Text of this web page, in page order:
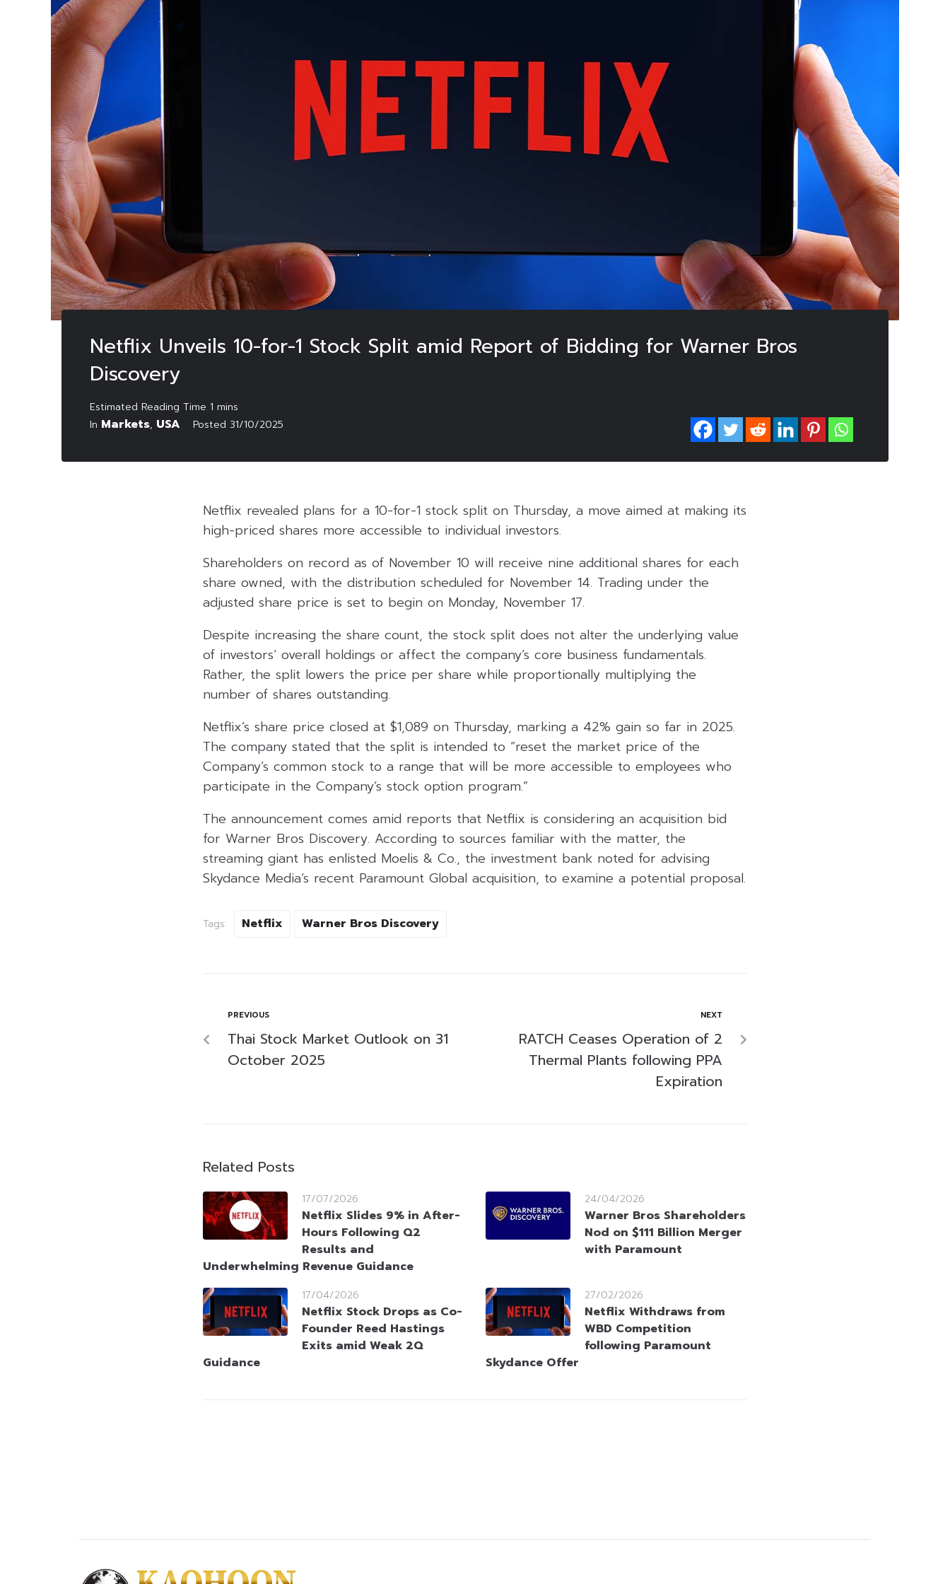
Netflix Unveils 10-for-1 Stock Split amid Report of Bidding for Warner Bros
Discovery
In Markets, USA Posted 31/10/2025
Netflix revealed plans for a 10-for-1 stock split on Thursday, a move aimed at making its
high-priced shares more accessible to individual investors.
Shareholders on record as of November 10 will receive nine additional shares for each
share owned, with the distribution scheduled for November 14. Trading under the
adjusted share price is set to begin on Monday, November 17.
Despite increasing the share count, the stock split does not alter the underlying value
of investors’ overall holdings or affect the company’s core business fundamentals.
Rather, the split lowers the price per share while proportionally multiplying the
number of shares outstanding.
Netflix’s share price closed at $1,089 on Thursday, marking a 42% gain so far in 2025.
The company stated that the split is intended to “reset the market price of the
Company’s common stock to a range that will be more accessible to employees who
participate in the Company’s stock option program.”
The announcement comes amid reports that Netflix is considering an acquisition bid
for Warner Bros Discovery. According to sources familiar with the matter, the
streaming giant has enlisted Moelis & Co., the investment bank noted for advising
Skydance Media’s recent Paramount Global acquisition, to examine a potential proposal.
Tags: Netflix Warner Bros Discovery
PREVIOUS
Thai Stock Market Outlook on 31
October 2025
NEXT
RATCH Ceases Operation of 2
Thermal Plants following PPA
Expiration
Related Posts
17/07/2026
Netflix Slides 9% in After-
Hours Following Q2
Results and
Underwhelming Revenue Guidance
24/04/2026
Warner Bros Shareholders
Nod on $111 Billion Merger
with Paramount
17/04/2026
Netflix Stock Drops as Co-
Founder Reed Hastings
Exits amid Weak 2Q
Guidance
27/02/2026
Netflix Withdraws from
WBD Competition
following Paramount
Skydance Offer